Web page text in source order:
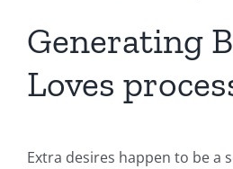
Generating
Loves
Extra desires happen to be a